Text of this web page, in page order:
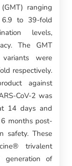
ranging
to 39-fold
levels,
The GMT
were
respectively.
against
CoV-2 was
14 days and
months post-
safety. These
trivalent
generation of